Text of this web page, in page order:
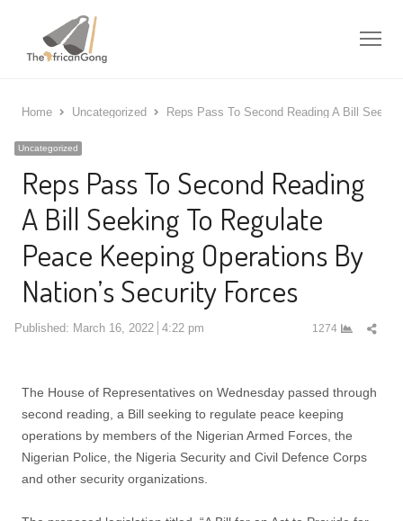
Home Uncategorized Reps Pass To Second Reading A Bill
Uncategorized
Reps Pass To Second Reading
A Bill Seeking To Regulate
Peace Keeping Operations By
Nation’s Security Forces
Published: March 16, 2022 4:22 pm 1274
The House of Representatives on Wednesday passed through
second reading, a Bill seeking to regulate peace keeping
operations by members of the Nigerian Armed Forces, the
Nigerian Police, the Nigeria Security and Civil Defence Corps
and other security organizations.